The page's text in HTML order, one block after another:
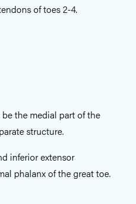
of toes 2-4.
the medial part of the
structure.
inferior extensor
phalanx of the great toe.